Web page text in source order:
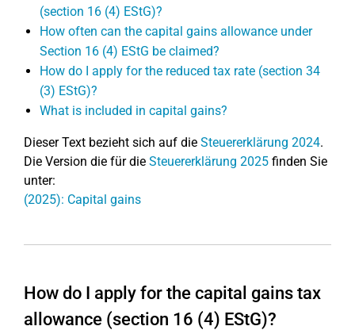
(section 16 (4) EStG)?
How often can the capital gains allowance under
Section 16 (4) EStG be claimed?
How do I apply for the reduced tax rate (section 34
(3) EStG)?
What is included in capital gains?
Dieser Text bezieht sich auf die Steuererklärung 2024.
Die Version die für die Steuererklärung 2025 finden Sie
unter:
(2025): Capital gains
How do I apply for the capital gains tax
allowance (section 16 (4) EStG)?